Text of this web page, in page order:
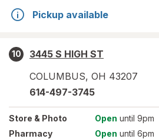
Pickup available
10
3445 S HIGH ST
COLUMBUS, OH 43207
614-497-3745
Store & Photo Open until 9pm
Pharmacy
Open until 6pm